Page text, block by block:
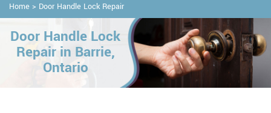
Home > Door Handle Lock Repair
Door Handle Lock
Repair in Barrie,
Ontario